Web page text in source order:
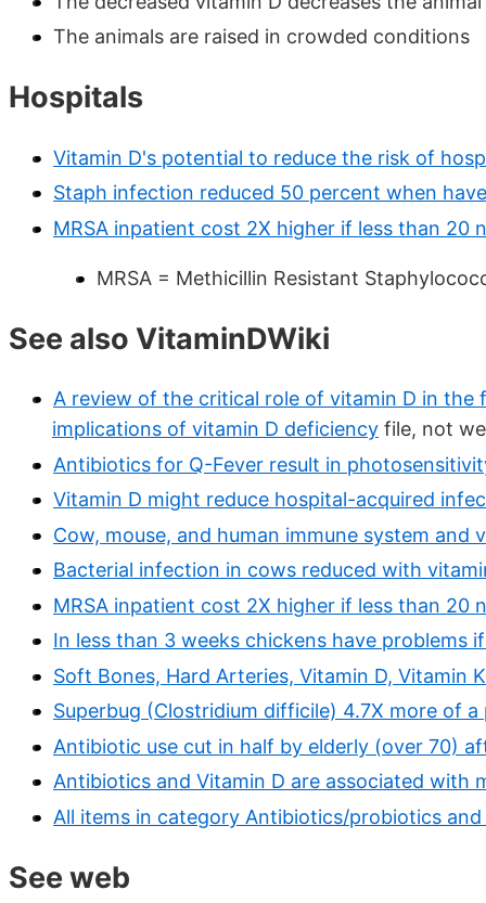
The animals are raised in crowded conditions
Hospitals
Vitamin D's potential to reduce the risk of
Staph infection reduced 50 percent when
MRSA inpatient cost 2X higher if less than 20
MRSA = Methicillin Resistant
See also VitaminDWiki
A review of the critical role of vitamin D in
implications of vitamin D deficiency file, not
Antibiotics for Q-Fever result in
Vitamin D might reduce hospital-acquired
Cow, mouse, and human immune system and
Bacterial infection in cows reduced with
MRSA inpatient cost 2X higher if less than 20
In less than 3 weeks chickens have problems
Soft Bones, Hard Arteries, Vitamin D, Vitamin
Superbug (Clostridium difficile) 4.7X more of
Antibiotic use cut in half by elderly (over 70)
Antibiotics and Vitamin D are associated with
All items in category Antibiotics/probiotics and
See web